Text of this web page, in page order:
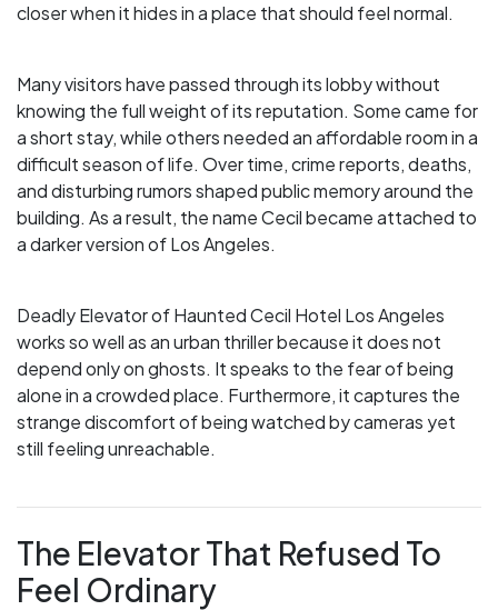
closer when it hides in a place that should feel normal.
Many visitors have passed through its lobby without
knowing the full weight of its reputation. Some came for
a short stay, while others needed an affordable room in a
difficult season of life. Over time, crime reports, deaths,
and disturbing rumors shaped public memory around the
building. As a result, the name Cecil became attached to
a darker version of Los Angeles.
Deadly Elevator of Haunted Cecil Hotel Los Angeles
works so well as an urban thriller because it does not
depend only on ghosts. It speaks to the fear of being
alone in a crowded place. Furthermore, it captures the
strange discomfort of being watched by cameras yet
still feeling unreachable.
The Elevator That Refused To
Feel Ordinary